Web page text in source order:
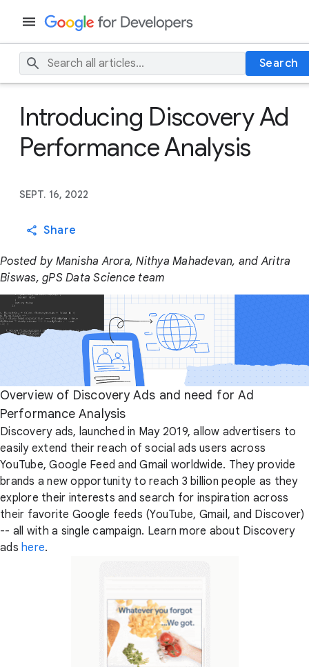
Search
Introducing Discovery Ad
Performance Analysis
SEPT. 16, 2022
Share
Posted by Manisha Arora, Nithya Mahadevan, and Aritra
Biswas, gPS Data Science team
Overview of Discovery Ads and need for Ad
Performance Analysis
Discovery ads, launched in May 2019, allow advertisers to
easily extend their reach of social ads users across
YouTube, Google Feed and Gmail worldwide. They provide
brands a new opportunity to reach 3 billion people as they
explore their interests and search for inspiration across
their favorite Google feeds (YouTube, Gmail, and Discover)
-- all with a single campaign. Learn more about Discovery
ads here.